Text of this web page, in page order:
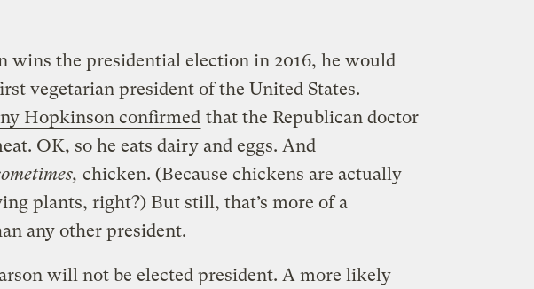
wins the presidential election in 2016, he would
vegetarian president of the United States.
Hopkinson confirmed that the Republican doctor
OK, so he eats dairy and eggs. And
chicken. (Because chickens are actually
plants, right?) But still, that’s more of a
any other president.
will not be elected president. A more likely